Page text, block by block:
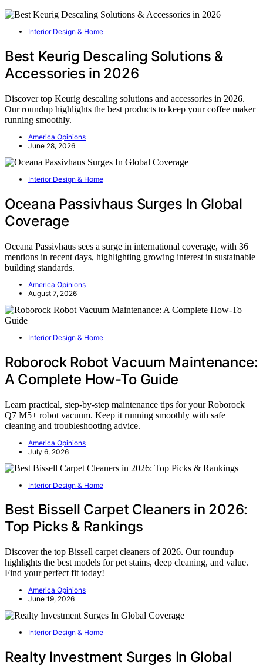
Interior Design & Home
Best Keurig Descaling Solutions &
Accessories in 2026
Discover top Keurig descaling solutions and accessories in 2026.
Our roundup highlights the best products to keep your coffee maker
running smoothly.
America Opinions
June 28, 2026
Interior Design & Home
Oceana Passivhaus Surges In Global
Coverage
Oceana Passivhaus sees a surge in international coverage, with 36
mentions in recent days, highlighting growing interest in sustainable
building standards.
America Opinions
August 7, 2026
Interior Design & Home
Roborock Robot Vacuum Maintenance:
A Complete How-To Guide
Learn practical, step-by-step maintenance tips for your Roborock
Q7 M5+ robot vacuum. Keep it running smoothly with safe
cleaning and troubleshooting advice.
America Opinions
July 6, 2026
Interior Design & Home
Best Bissell Carpet Cleaners in 2026:
Top Picks & Rankings
Discover the top Bissell carpet cleaners of 2026. Our roundup
highlights the best models for pet stains, deep cleaning, and value.
Find your perfect fit today!
America Opinions
June 19, 2026
Interior Design & Home
Realty Investment Surges In Global